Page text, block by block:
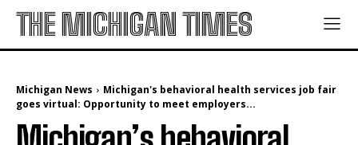
THE MICHIGAN TIMES
Michigan News
Michigan's behavioral health services job fair
goes virtual: Opportunity to meet employers...